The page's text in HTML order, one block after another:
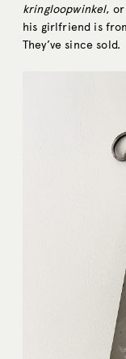
kringloopwinkel, or
his girlfriend is
They’ve since sold.